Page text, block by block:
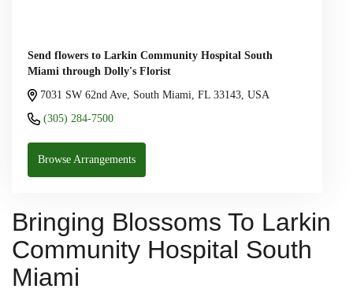
Send flowers to Larkin Community Hospital South
Miami through Dolly's Florist
7031 SW 62nd Ave, South Miami, FL 33143, USA
(305) 284-7500
Browse Arrangements
Bringing Blossoms To Larkin
Community Hospital South
Miami